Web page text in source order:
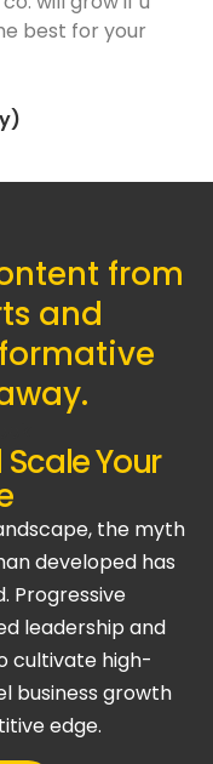
best for your
from
and
Your
the myth
developed has
Progressive
leadership and
cultivate high-
business growth
edge.